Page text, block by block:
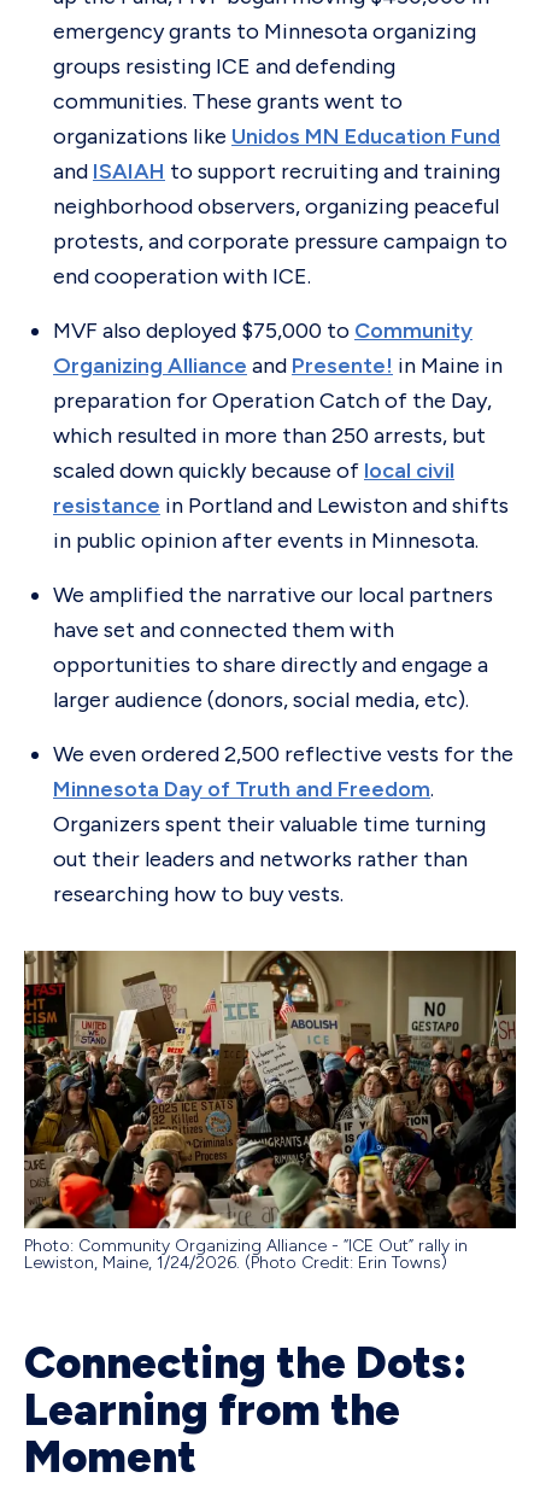
emergency grants to Minnesota organizing
groups resisting ICE and defending
communities. These grants went to
organizations like Unidos MN Education Fund
and ISAIAH to support recruiting and training
neighborhood observers, organizing peaceful
protests, and corporate pressure campaign to
end cooperation with ICE.
MVF also deployed $75,000 to Community
Organizing Alliance and Presente! in Maine in
preparation for Operation Catch of the Day,
which resulted in more than 250 arrests, but
scaled down quickly because of local civil
resistance in Portland and Lewiston and shifts
in public opinion after events in Minnesota.
We amplified the narrative our local partners
have set and connected them with
opportunities to share directly and engage a
larger audience (donors, social media, etc).
We even ordered 2,500 reflective vests for the
Minnesota Day of Truth and Freedom.
Organizers spent their valuable time turning
out their leaders and networks rather than
researching how to buy vests.
Photo: Community Organizing Alliance - “ICE Out” rally in
Lewiston, Maine, 1/24/2026. (Photo Credit: Erin Towns)
Connecting the Dots:
Learning from the
Moment